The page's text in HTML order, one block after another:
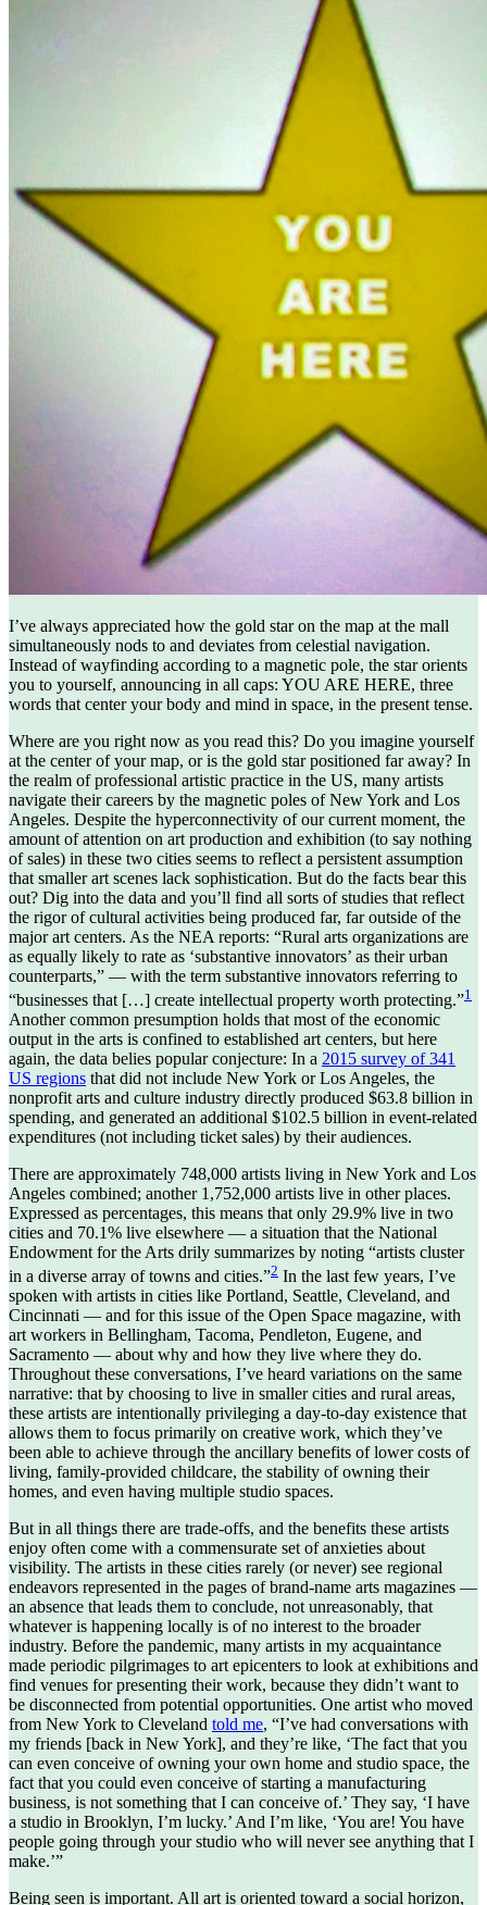
I’ve always appreciated how the gold star on the map at the mall
simultaneously nods to and deviates from celestial navigation.
Instead of wayfinding according to a magnetic pole, the star orients
you to yourself, announcing in all caps: YOU ARE HERE, three
words that center your body and mind in space, in the present tense.
Where are you right now as you read this? Do you imagine yourself
at the center of your map, or is the gold star positioned far away? In
the realm of professional artistic practice in the US, many artists
navigate their careers by the magnetic poles of New York and Los
Angeles. Despite the hyperconnectivity of our current moment, the
amount of attention on art production and exhibition (to say nothing
of sales) in these two cities seems to reflect a persistent assumption
that smaller art scenes lack sophistication. But do the facts bear this
out? Dig into the data and you’ll find all sorts of studies that reflect
the rigor of cultural activities being produced far, far outside of the
major art centers. As the NEA reports: “Rural arts organizations are
as equally likely to rate as ‘substantive innovators’ as their urban
counterparts,” — with the term substantive innovators referring to
“businesses that […] create intellectual property worth protecting.”1
Another common presumption holds that most of the economic
output in the arts is confined to established art centers, but here
again, the data belies popular conjecture: In a 2015 survey of 341
US regions that did not include New York or Los Angeles, the
nonprofit arts and culture industry directly produced $63.8 billion in
spending, and generated an additional $102.5 billion in event-related
expenditures (not including ticket sales) by their audiences.
There are approximately 748,000 artists living in New York and Los
Angeles combined; another 1,752,000 artists live in other places.
Expressed as percentages, this means that only 29.9% live in two
cities and 70.1% live elsewhere — a situation that the National
Endowment for the Arts drily summarizes by noting “artists cluster
in a diverse array of towns and cities.”2 In the last few years, I’ve
spoken with artists in cities like Portland, Seattle, Cleveland, and
Cincinnati — and for this issue of the Open Space magazine, with
art workers in Bellingham, Tacoma, Pendleton, Eugene, and
Sacramento — about why and how they live where they do.
Throughout these conversations, I’ve heard variations on the same
narrative: that by choosing to live in smaller cities and rural areas,
these artists are intentionally privileging a day-to-day existence that
allows them to focus primarily on creative work, which they’ve
been able to achieve through the ancillary benefits of lower costs of
living, family-provided childcare, the stability of owning their
homes, and even having multiple studio spaces.
But in all things there are trade-offs, and the benefits these artists
enjoy often come with a commensurate set of anxieties about
visibility. The artists in these cities rarely (or never) see regional
endeavors represented in the pages of brand-name arts magazines —
an absence that leads them to conclude, not unreasonably, that
whatever is happening locally is of no interest to the broader
industry. Before the pandemic, many artists in my acquaintance
made periodic pilgrimages to art epicenters to look at exhibitions and
find venues for presenting their work, because they didn’t want to
be disconnected from potential opportunities. One artist who moved
from New York to Cleveland told me, “I’ve had conversations with
my friends [back in New York], and they’re like, ‘The fact that you
can even conceive of owning your own home and studio space, the
fact that you could even conceive of starting a manufacturing
business, is not something that I can conceive of.’ They say, ‘I have
a studio in Brooklyn, I’m lucky.’ And I’m like, ‘You are! You have
people going through your studio who will never see anything that I
make.’”
Being seen is important. All art is oriented toward a social horizon,